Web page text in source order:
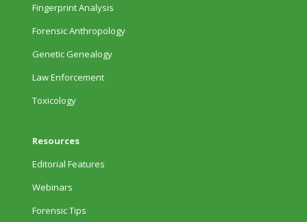
Fingerprint Analysis
Forensic Anthropology
Genetic Genealogy
Law Enforcement
Toxicology
Resources
Editorial Features
Webinars
Forensic Tips